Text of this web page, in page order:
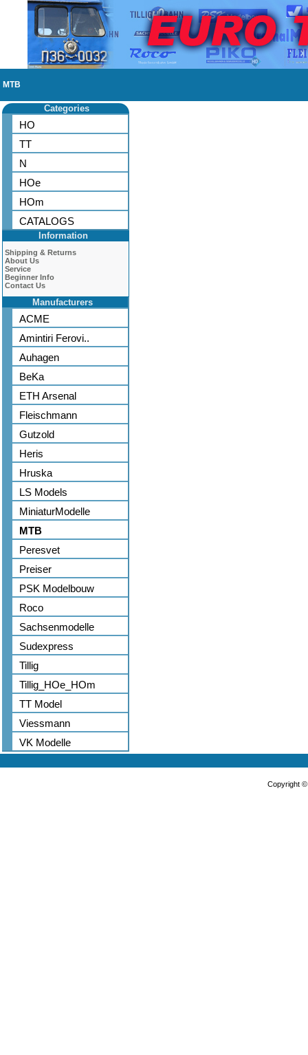
MTB
Categories
HO
TT
N
HOe
HOm
CATALOGS
Information
Shipping & Returns
About Us
Service
Beginner Info
Contact Us
Manufacturers
ACME
Amintiri Ferovi..
Auhagen
BeKa
ETH Arsenal
Fleischmann
Gutzold
Heris
Hruska
LS Models
MiniaturModelle
MTB
Peresvet
Preiser
PSK Modelbouw
Roco
Sachsenmodelle
Sudexpress
Tillig
Tillig_HOe_HOm
TT Model
Viessmann
VK Modelle
Copyright